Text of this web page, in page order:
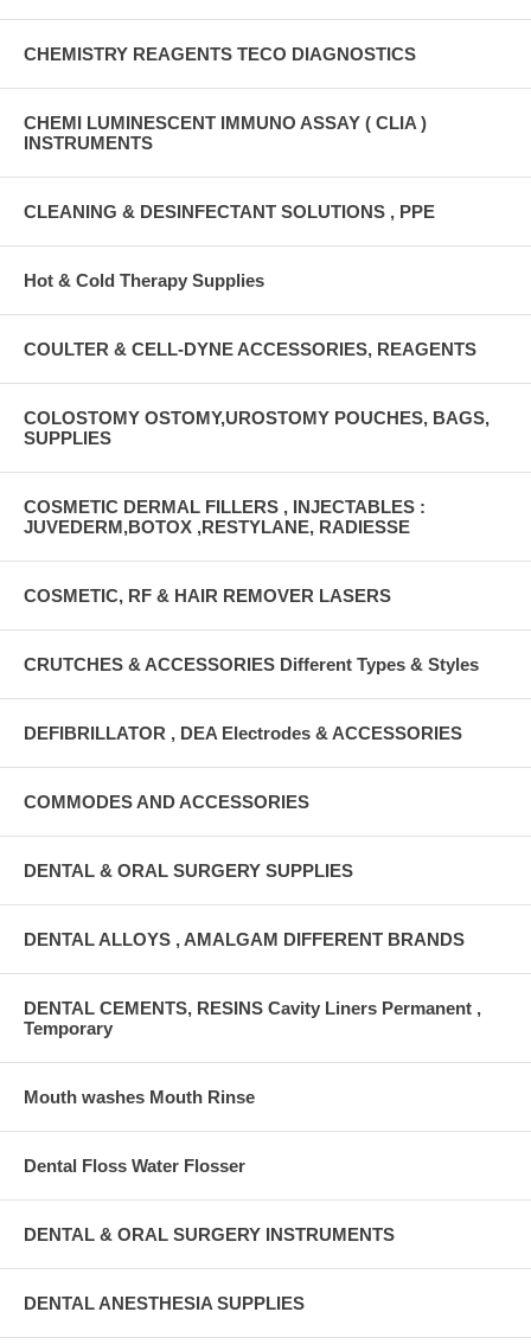
CHEMISTRY REAGENTS TECO DIAGNOSTICS
CHEMI LUMINESCENT IMMUNO ASSAY ( CLIA )
INSTRUMENTS
CLEANING & DESINFECTANT SOLUTIONS , PPE
Hot & Cold Therapy Supplies
COULTER & CELL-DYNE ACCESSORIES, REAGENTS
COLOSTOMY OSTOMY,UROSTOMY POUCHES, BAGS,
SUPPLIES
COSMETIC DERMAL FILLERS , INJECTABLES :
JUVEDERM,BOTOX ,RESTYLANE, RADIESSE
COSMETIC, RF & HAIR REMOVER LASERS
CRUTCHES & ACCESSORIES Different Types & Styles
DEFIBRILLATOR , DEA Electrodes & ACCESSORIES
COMMODES AND ACCESSORIES
DENTAL & ORAL SURGERY SUPPLIES
DENTAL ALLOYS , AMALGAM DIFFERENT BRANDS
DENTAL CEMENTS, RESINS Cavity Liners Permanent ,
Temporary
Mouth washes Mouth Rinse
Dental Floss Water Flosser
DENTAL & ORAL SURGERY INSTRUMENTS
DENTAL ANESTHESIA SUPPLIES